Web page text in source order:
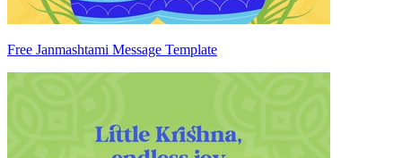
Free Janmashtami Message Template